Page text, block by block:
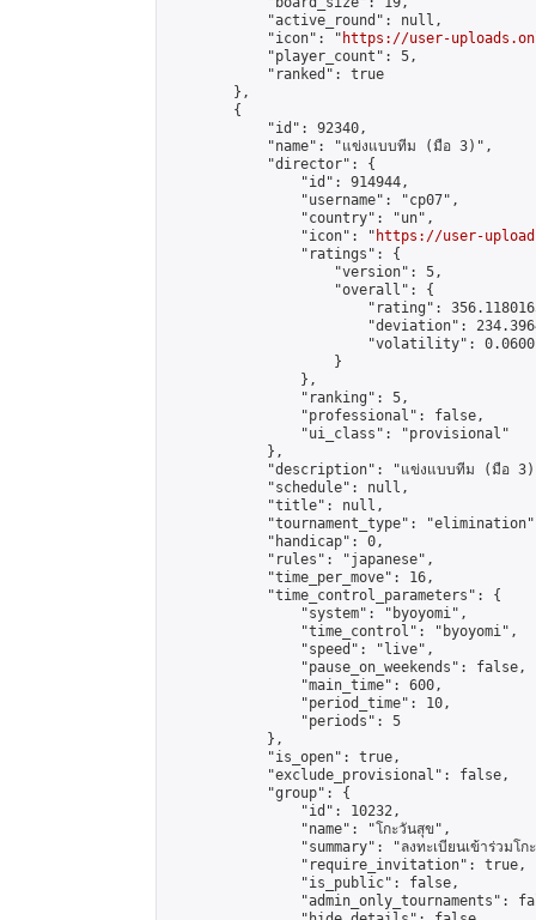
            "active_round": null,
            "icon": "
https://user-
            "player_count": 5,
            "ranked": true
        },
        {
            "id": 92340,
            "name": "แข่งแบบทีม (มือ 3)",
            "director": {
                "id": 914944,
                "username": "cp07",
                "country": "un",
                "icon": "
https://user-
                "ratings": {
                    "version": 5,
                    "overall": {
"rating":
"deviation":
"volatility":
                    }
                },
                "ranking": 5,
                "professional": false,
                "ui_class": "provisional"
            },
"description": "แข่งแบบทีม (มือ
            "schedule": null,
            "title": null,
"tournament_type":
            "handicap": 0,
            "rules": "japanese",
            "time_per_move": 16,
            "time_control_parameters": {
                "system": "byoyomi",
                "time_control": "byoyomi",
                "speed": "live",
                "pause_on_weekends": false,
                "main_time": 600,
                "period_time": 10,
                "periods": 5
            },
            "is_open": true,
            "exclude_provisional": false,
            "group": {
                "id": 10232,
                "name": "โกะวันสุข",
"summary": "ลงทะเบียนเข้าร่วมโ
                "require_invitation": true,
                "is_public": false,
"admin_only_tournaments":